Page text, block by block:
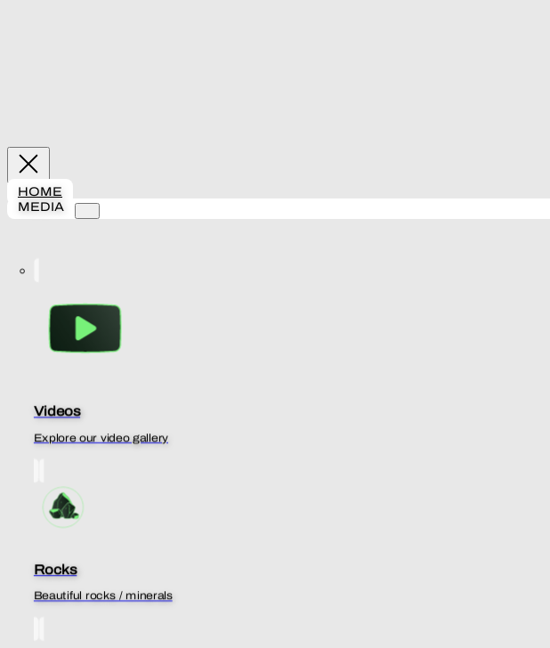
HOME
MEDIA
Videos
Explore our video gallery
Rocks
Beautiful rocks / minerals